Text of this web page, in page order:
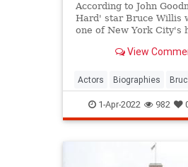
According to John
Hard' star Bruce Willis
one of New York City's
View
Actors Biographies
Entertainment
1-Apr-2022 982